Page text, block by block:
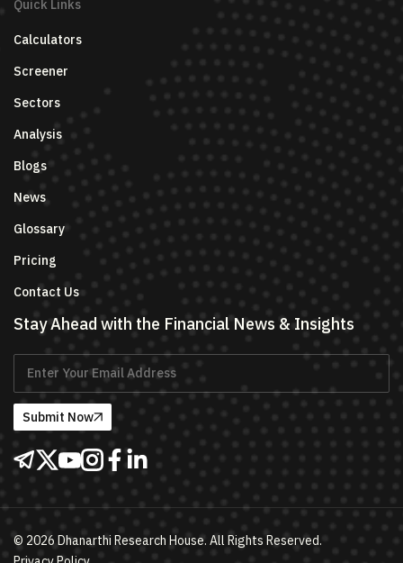
Quick Links
Calculators
Screener
Sectors
Analysis
Blogs
News
Glossary
Pricing
Contact Us
Stay Ahead with the Financial News & Insights
Submit Now
© 2026 Dhanarthi Research House. All Rights Reserved.